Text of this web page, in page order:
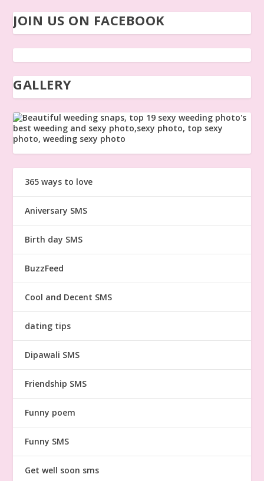
JOIN US ON FACEBOOK
GALLERY
365 ways to love
Aniversary SMS
Birth day SMS
BuzzFeed
Cool and Decent SMS
dating tips
Dipawali SMS
Friendship SMS
Funny poem
Funny SMS
Get well soon sms